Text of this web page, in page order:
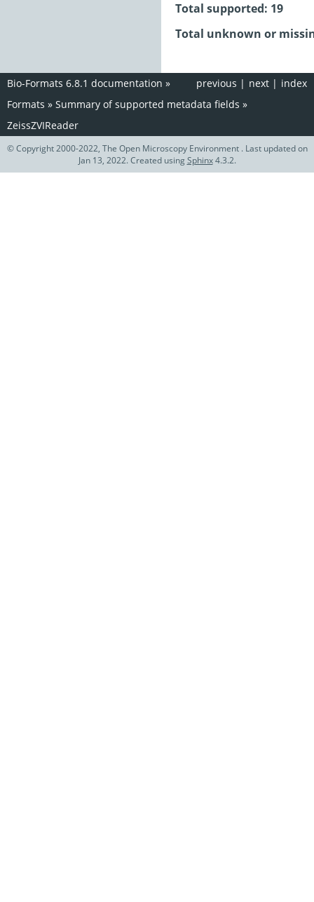
Total supported: 19
Total unknown or
index
next |
previous |
Bio-Formats 6.8.1 documentation »
Formats » Summary of supported metadata fields »
ZeissZVIReader
© Copyright 2000-2022, The Open Microscopy Environment . Last updated on
Jan 13, 2022. Created usingSphinx4.3.2.